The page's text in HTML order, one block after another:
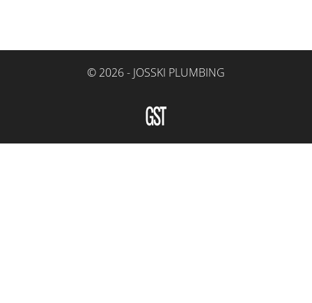
© 2026 - JOSSKI PLUMBING